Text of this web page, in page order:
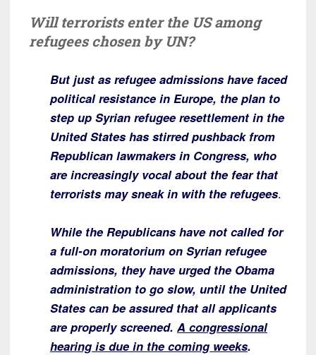
Will terrorists enter the US among
refugees chosen by UN?
But just as refugee admissions have faced
political resistance in Europe, the plan to
step up Syrian refugee resettlement in the
United States has stirred pushback from
Republican lawmakers in Congress, who
are increasingly vocal about the fear that
terrorists may sneak in with the refugees.
While the Republicans have not called for
a full-on moratorium on Syrian refugee
admissions, they have urged the Obama
administration to go slow, until the United
States can be assured that all applicants
are properly screened. A congressional
hearing is due in the coming weeks.